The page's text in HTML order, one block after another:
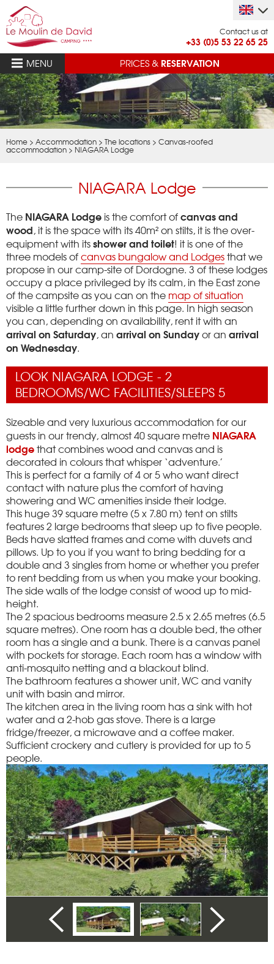
Contact us at
+33 (0)5 53 22 65 25
MENU
PRICES & RESERVATION
Home > Accommodation > The locations > Canvas-roofed
accommodation > NIAGARA Lodge
NIAGARA Lodge
The NIAGARA Lodge is the comfort ofcanvas and
wood, it is the space with its 40m² on stilts, it is the over-
equipment with itsshower and toilet! it is one of the
three models ofcanvas bungalow and Lodgesthat we
propose in our camp-site of Dordogne.3 of these lodges
occupy a place privileged by its calm, in the East zone
of the campsite as you can on the map of situation
visible a little further down in this page.In high season
you can, depending on availability, rent it with an
arrival on Saturday, an arrival on Sundayor an arrival
on Wednesday.
LOOK NIAGARA LODGE - 2
BEDROOMS/WC FACILITIES/SLEEPS 5
Sizeable and very luxurious accommodation for our
guests in our trendy, almost 40 square metre NIAGARA
lodgethat combines wood and canvas and is
decorated in colours that whisper ‘adventure.’
This is perfect for a family of 4 or 5 who want direct
contact with nature plus the comfort of having
showering and WC amenities inside their lodge.
This huge 39 square metre (5 x 7.80 m) tent on stilts
features 2 large bedrooms that sleep up to five people.
Beds have slatted frames and come with duvets and
pillows. Up to you if you want to bring bedding for a
double and 3 singles from home or whether you prefer
to rent bedding from us when you make your booking.
The side walls of the lodge consist of wood up to mid-
height.
The 2 spacious bedrooms measure 2.5 x 2.65 metres (6.5
square metres). One room has a double bed, the other
room has a single and a bunk. There is a canvas panel
with pockets for storage. Each room has a window with
anti-mosquito netting and a blackout blind.
The bathroom features a shower unit, WC and vanity
unit with basin and mirror.
The kitchen area in the living room has a sink with hot
water and a 2-hob gas stove. There is a large
fridge/freezer, a microwave and a coffee maker.
Sufficient crockery and cutlery is provided for up to 5
people.